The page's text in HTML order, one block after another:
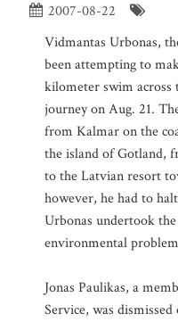
2007-08-22
Vidmantas Urbonas,
been attempting to
kilometer swim across
journey on Aug. 21.
from Kalmar on the
the island of Gotland,
to the Latvian resort
however, he had to
Urbonas undertook
environmental
Jonas Paulikas, a
Service, was